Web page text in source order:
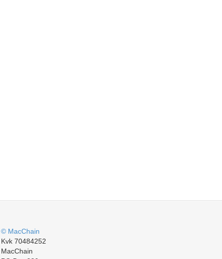
© MacChain
Kvk 70484252
MacChain